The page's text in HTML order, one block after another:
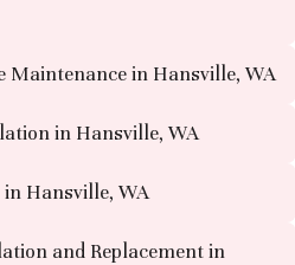
Maintenance in Hansville, WA
in Hansville, WA
Hansville, WA
and Replacement in